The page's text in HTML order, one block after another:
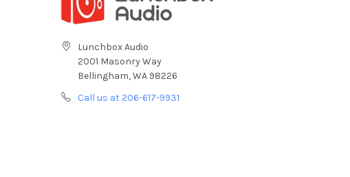
Lunchbox Audio
2001 Masonry Way
Bellingham, WA 98226
Call us at 206-617-9931